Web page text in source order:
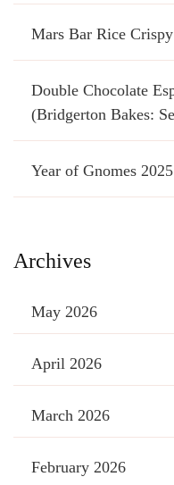
Mars Bar Rice
Double Chocolate
(Bridgerton Bakes:
Year of Gnomes
Archives
May 2026
April 2026
March 2026
February 2026